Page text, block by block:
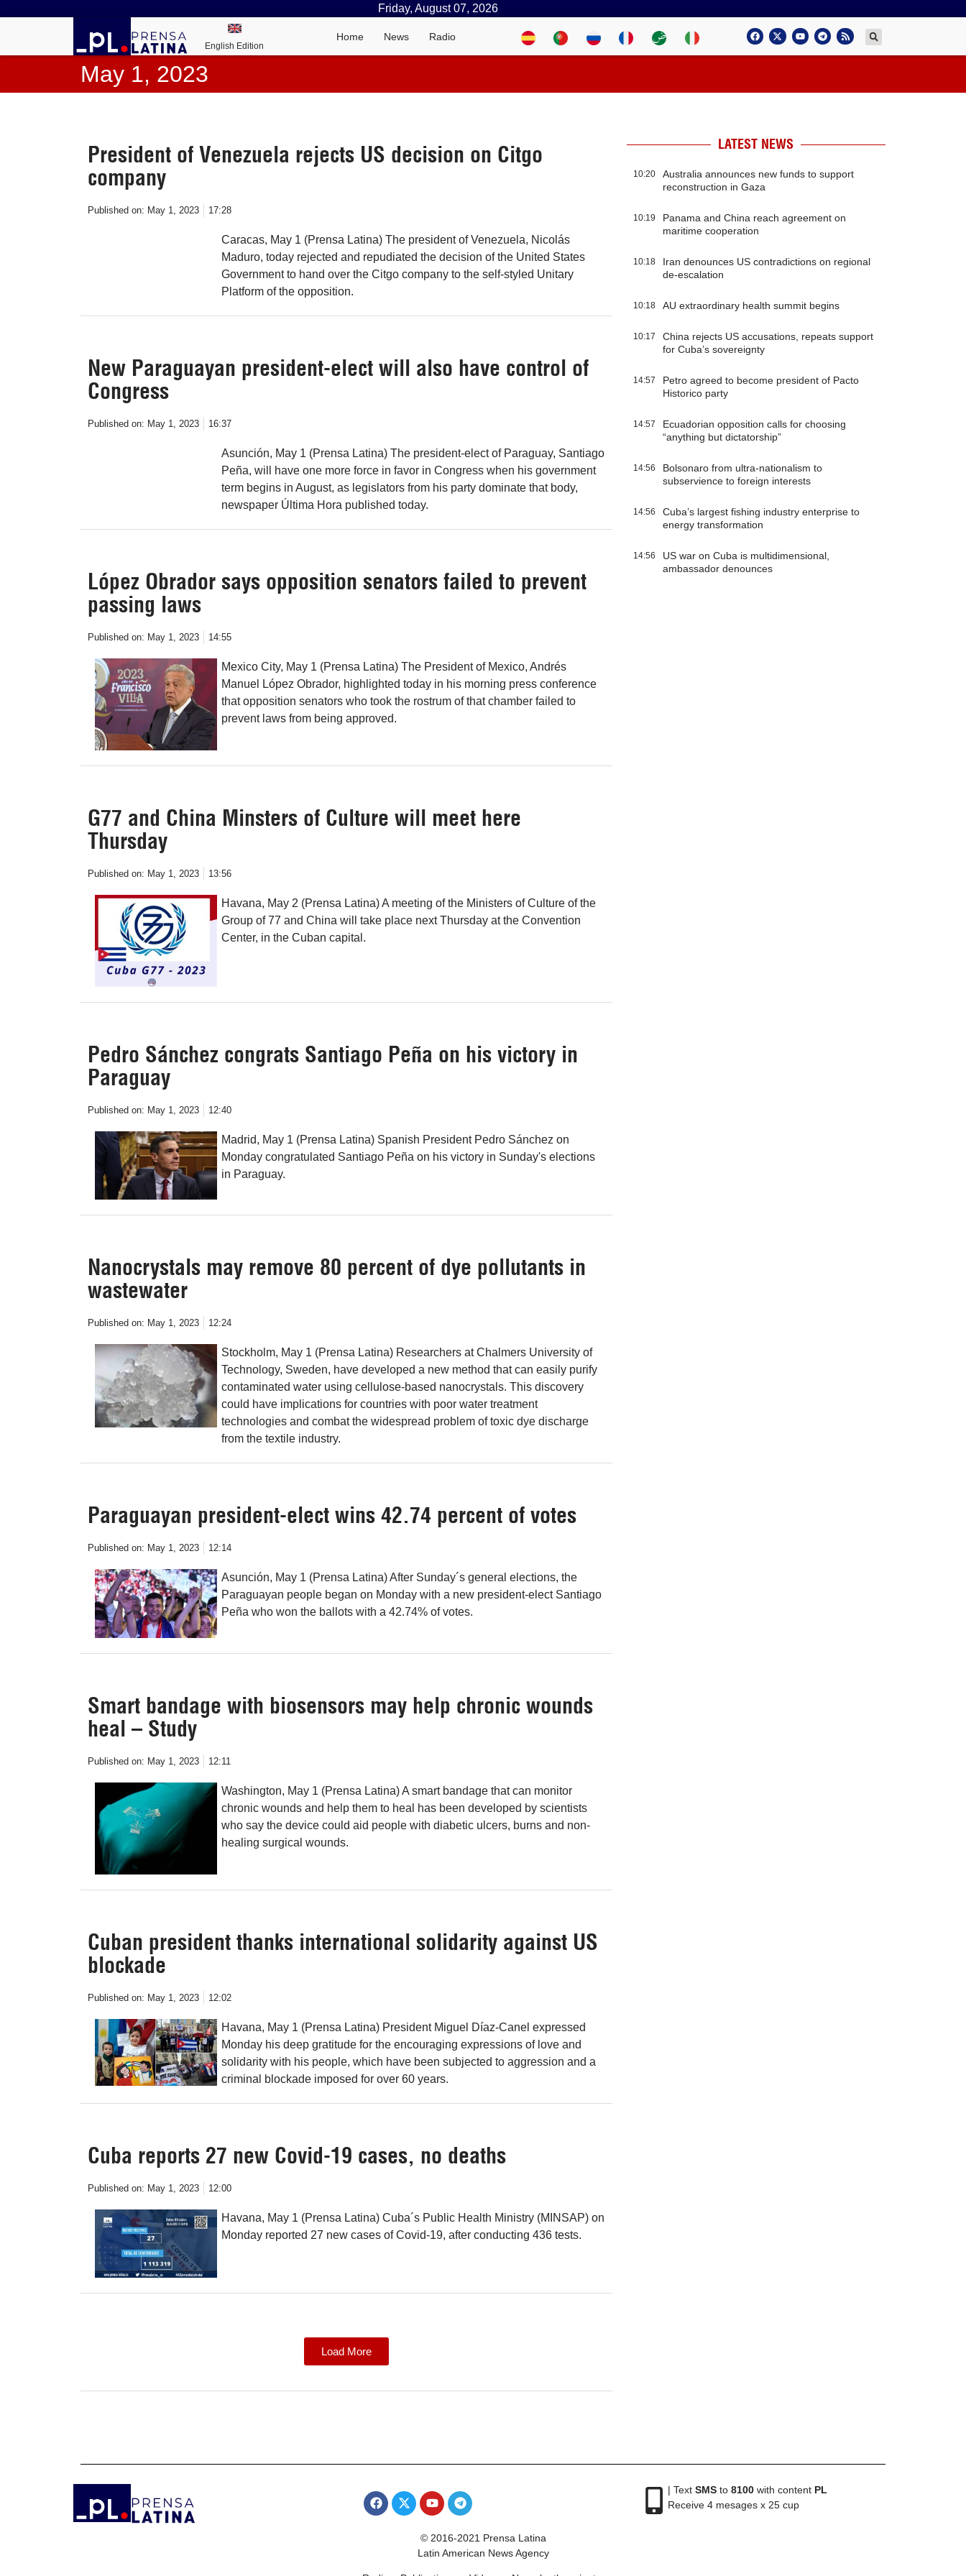
Friday, August 07, 2026
English Edition
Home News Radio
May 1, 2023
President of Venezuela rejects US decision on Citgo
company
Published on: May 1, 2023 17:28
Caracas, May 1 (Prensa Latina) The president of Venezuela, Nicolás
Maduro, today rejected and repudiated the decision of the United States
Government to hand over the Citgo company to the self-styled Unitary
Platform of the opposition.
New Paraguayan president-elect will also have control of
Congress
Published on: May 1, 2023 16:37
Asunción, May 1 (Prensa Latina) The president-elect of Paraguay, Santiago
Peña, will have one more force in favor in Congress when his government
term begins in August, as legislators from his party dominate that body,
newspaper Última Hora published today.
López Obrador says opposition senators failed to prevent
passing laws
Published on: May 1, 2023 14:55
Mexico City, May 1 (Prensa Latina) The President of Mexico, Andrés
Manuel López Obrador, highlighted today in his morning press conference
that opposition senators who took the rostrum of that chamber failed to
prevent laws from being approved.
G77 and China Minsters of Culture will meet here
Thursday
Published on: May 1, 2023 13:56
Havana, May 2 (Prensa Latina) A meeting of the Ministers of Culture of the
Group of 77 and China will take place next Thursday at the Convention
Center, in the Cuban capital.
Pedro Sánchez congrats Santiago Peña on his victory in
Paraguay
Published on: May 1, 2023 12:40
Madrid, May 1 (Prensa Latina) Spanish President Pedro Sánchez on
Monday congratulated Santiago Peña on his victory in Sunday's elections
in Paraguay.
Nanocrystals may remove 80 percent of dye pollutants in
wastewater
Published on: May 1, 2023 12:24
Stockholm, May 1 (Prensa Latina) Researchers at Chalmers University of
Technology, Sweden, have developed a new method that can easily purify
contaminated water using cellulose-based nanocrystals. This discovery
could have implications for countries with poor water treatment
technologies and combat the widespread problem of toxic dye discharge
from the textile industry.
Paraguayan president-elect wins 42.74 percent of votes
Published on: May 1, 2023 12:14
Asunción, May 1 (Prensa Latina) After Sunday´s general elections, the
Paraguayan people began on Monday with a new president-elect Santiago
Peña who won the ballots with a 42.74% of votes.
Smart bandage with biosensors may help chronic wounds
heal – Study
Published on: May 1, 2023 12:11
Washington, May 1 (Prensa Latina) A smart bandage that can monitor
chronic wounds and help them to heal has been developed by scientists
who say the device could aid people with diabetic ulcers, burns and non-
healing surgical wounds.
Cuban president thanks international solidarity against US
blockade
Published on: May 1, 2023 12:02
Havana, May 1 (Prensa Latina) President Miguel Díaz-Canel expressed
Monday his deep gratitude for the encouraging expressions of love and
solidarity with his people, which have been subjected to aggression and a
criminal blockade imposed for over 60 years.
Cuba reports 27 new Covid-19 cases, no deaths
Published on: May 1, 2023 12:00
Havana, May 1 (Prensa Latina) Cuba´s Public Health Ministry (MINSAP) on
Monday reported 27 new cases of Covid-19, after conducting 436 tests.
Load More
LATEST NEWS
10:20
Australia announces new funds to support
reconstruction in Gaza
10:19
Panama and China reach agreement on
maritime cooperation
10:18
Iran denounces US contradictions on regional
de-escalation
10:18 AU extraordinary health summit begins
10:17
China rejects US accusations, repeats support
for Cuba’s sovereignty
14:57
Petro agreed to become president of Pacto
Historico party
14:57
Ecuadorian opposition calls for choosing
“anything but dictatorship”
14:56
Bolsonaro from ultra-nationalism to
subservience to foreign interests
14:56
Cuba’s largest fishing industry enterprise to
energy transformation
14:56
US war on Cuba is multidimensional,
ambassador denounces
| Text SMSto 8100with content PL
Receive 4 mesages x 25 cup
© 2016-2021 Prensa Latina
Latin American News Agency